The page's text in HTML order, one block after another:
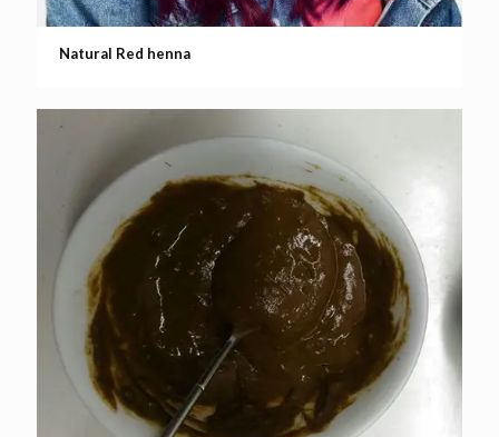
Natural Red henna